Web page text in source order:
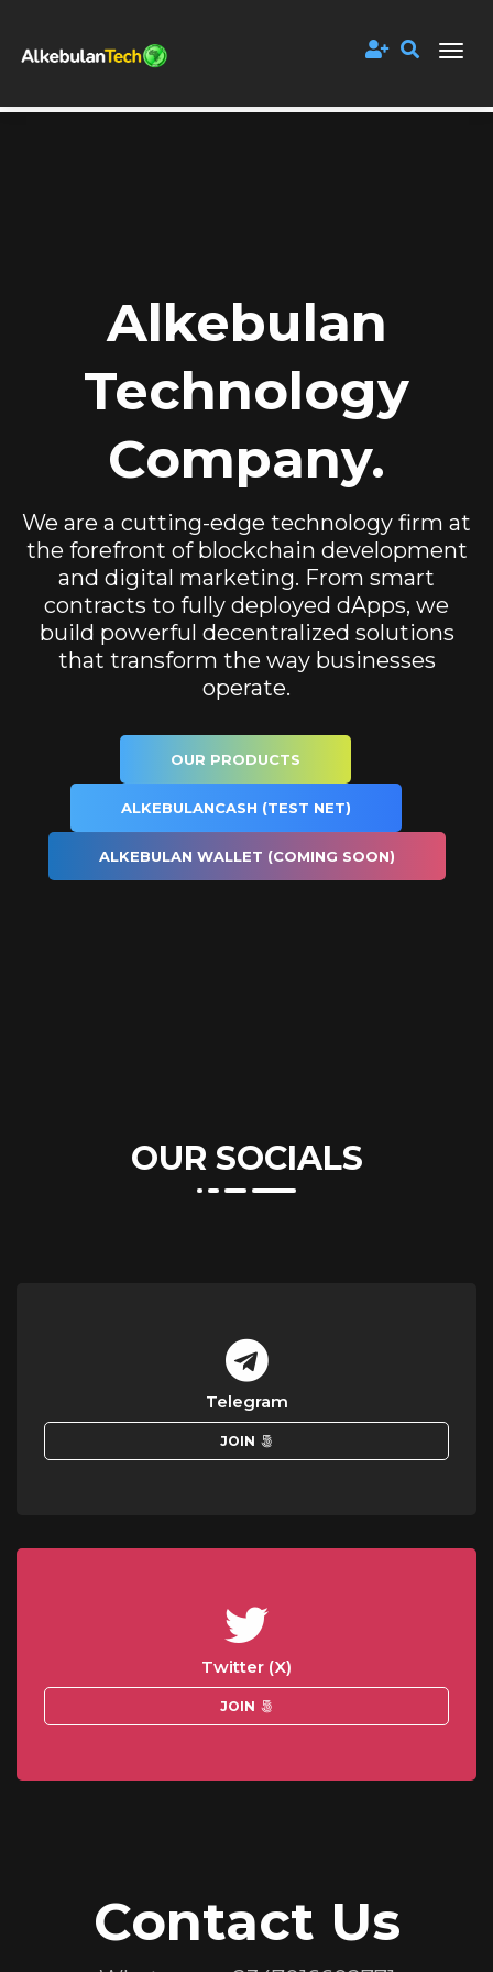
Alkebulan
Technology
Company.
We are a cutting-edge technology firm at
the forefront of blockchain development
and digital marketing. From smart
contracts to fully deployed dApps, we
build powerful decentralized solutions
that transform the way businesses
operate.
OUR PRODUCTS
ALKEBULANCASH (TEST NET)
ALKEBULAN WALLET (COMING SOON)
OUR SOCIALS
Telegram
JOIN
Twitter (X)
JOIN
Contact Us